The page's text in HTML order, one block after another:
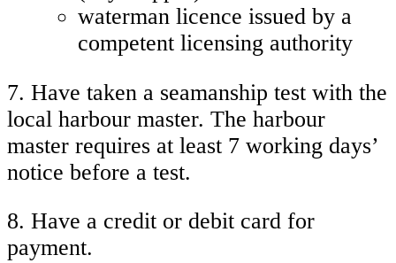
waterman licence issued by a
competent licensing authority
7. Have taken a seamanship test with the
local harbour master. The harbour
master requires at least 7 working days’
notice before a test.
8. Have a credit or debit card for
payment.